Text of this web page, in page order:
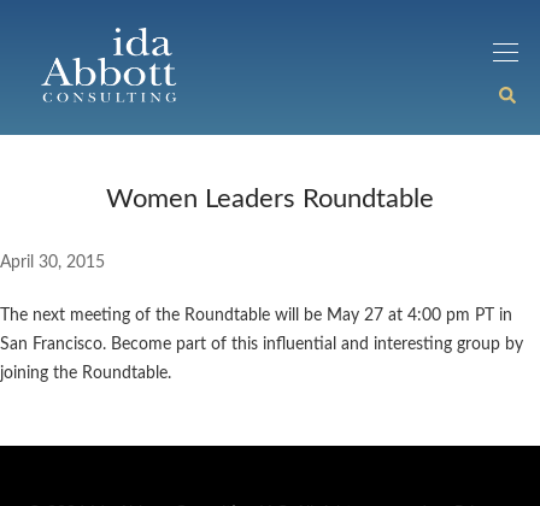
Women Leaders Roundtable
April 30, 2015
The next meeting of the Roundtable will be May 27 at 4:00 pm PT in
San Francisco. Become part of this influential and interesting group by
joining the Roundtable.